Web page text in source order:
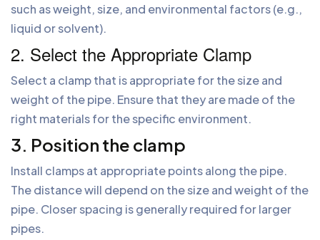
such as weight, size, and environmental factors (e.g.,
liquid or solvent).
2. Select the Appropriate Clamp
Select a clamp that is appropriate for the size and
weight of the pipe. Ensure that they are made of the
right materials for the specific environment.
3. Position the clamp
Install clamps at appropriate points along the pipe.
The distance will depend on the size and weight of the
pipe. Closer spacing is generally required for larger
pipes.